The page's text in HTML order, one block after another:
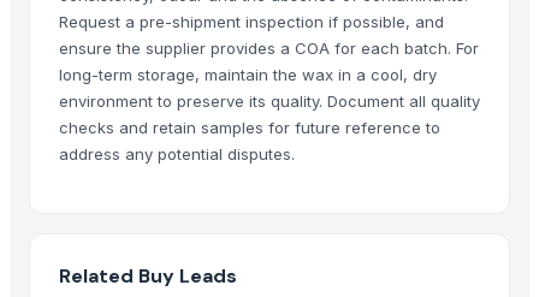
GD Brown
Grains(Wheat,Millets, Finger Millets , Sorghum, Maize)
Chicken compost
G4 CHILLY
Cattle Feed Millet
Egg Curry Masala
Request a pre-shipment inspection if possible, and
ensure the supplier provides a COA for each batch. For
long-term storage, maintain the wax in a cool, dry
environment to preserve its quality. Document all quality
checks and retain samples for future reference to
address any potential disputes.
Related Buy Leads